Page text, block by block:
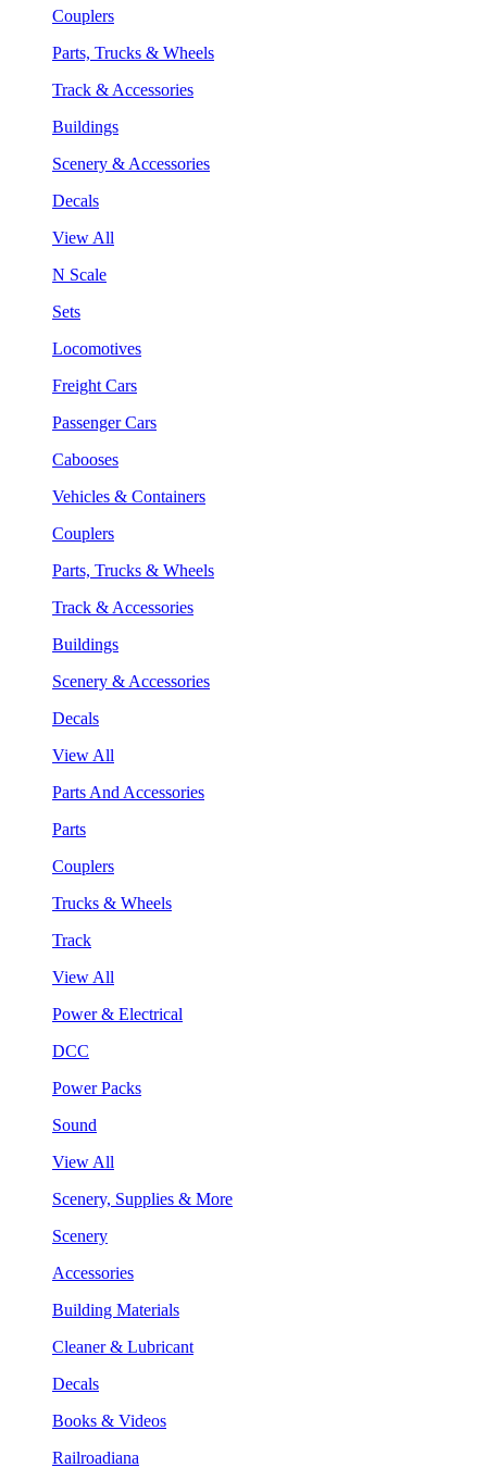
Couplers
Parts, Trucks & Wheels
Track & Accessories
Buildings
Scenery & Accessories
Decals
View All
N Scale
Sets
Locomotives
Freight Cars
Passenger Cars
Cabooses
Vehicles & Containers
Couplers
Parts, Trucks & Wheels
Track & Accessories
Buildings
Scenery & Accessories
Decals
View All
Parts And Accessories
Parts
Couplers
Trucks & Wheels
Track
View All
Power & Electrical
DCC
Power Packs
Sound
View All
Scenery, Supplies & More
Scenery
Accessories
Building Materials
Cleaner & Lubricant
Decals
Books & Videos
Railroadiana